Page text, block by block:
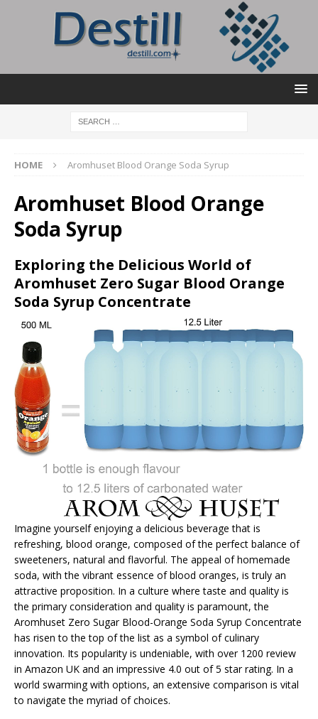
HOME Aromhuset Blood Orange Soda Syrup
Aromhuset Blood Orange
Soda Syrup
Exploring the Delicious World of
Aromhuset Zero Sugar Blood Orange
Soda Syrup Concentrate
Imagine yourself enjoying a delicious beverage that is
refreshing, blood orange, composed of the perfect balance of
sweeteners, natural and flavorful. The appeal of homemade
soda, with the vibrant essence of blood oranges, is truly an
attractive proposition. In a culture where taste and quality is
the primary consideration and quality is paramount, the
Aromhuset Zero Sugar Blood-Orange Soda Syrup Concentrate
has risen to the top of the list as a symbol of culinary
innovation. Its popularity is undeniable, with over 1200 review
in Amazon UK and an impressive 4.0 out of 5 star rating. In a
world swarming with options, an extensive comparison is vital
to navigate the myriad of choices.